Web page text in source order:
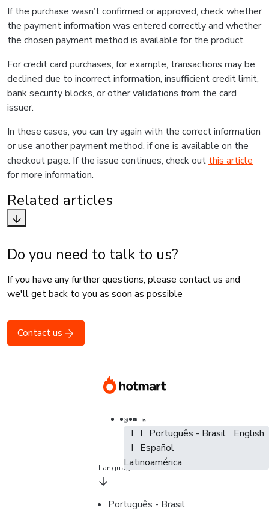
If the purchase wasn’t confirmed or approved, check whether
the payment information was entered correctly and whether
the chosen payment method is available for the product.
For credit card purchases, for example, transactions may be
declined due to incorrect information, insufficient credit limit,
bank security blocks, or other validations from the card
issuer.
In these cases, you can try again with the correct information
or use another payment method, if one is available on the
checkout page. If the issue continues, check outthis article
for more information.
Related articles
Do you need to talk to us?
If you have any further questions, please contact us and
we'll get back to you as soon as possible
Contact us
Português - Brasil
English
Español - España
Latinoamérica
Português - Brasil
English
Español
Português - Brasil
Language
Português - Brasil